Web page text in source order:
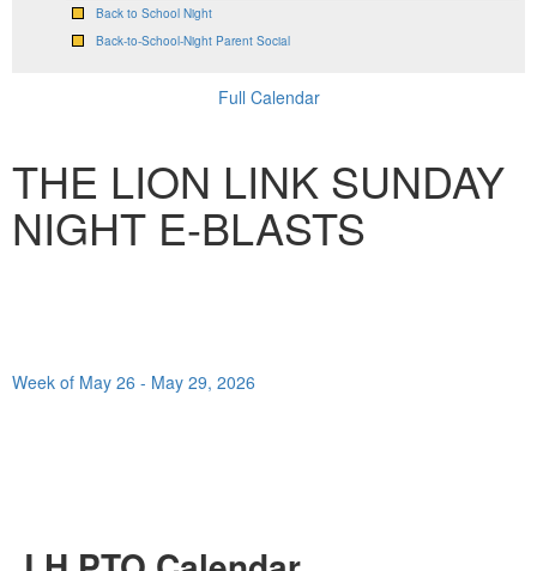
Back to School Night
Back-to-School-Night Parent Social
Full Calendar
THE LION LINK SUNDAY
NIGHT E-BLASTS
Week of May 26 - May 29, 2026